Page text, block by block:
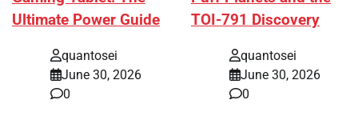
Ultimate Power Guide
quantosei
June 30, 2026
0
TOI-791 Discovery
quantosei
June 30, 2026
0